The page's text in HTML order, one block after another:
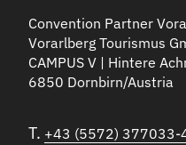
Convention Partner
Vorarlberg Tourismus
CAMPUS V | Hintere
6850 Dornbirn/Austria
T. +43 (5572) 377033-